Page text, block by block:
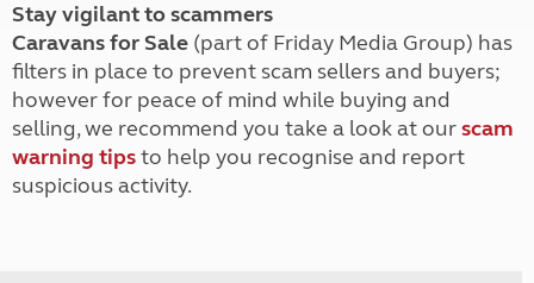
Stay vigilant to scammers
Caravans for Sale (part of Friday Media Group) has
filters in place to prevent scam sellers and buyers;
however for peace of mind while buying and
selling, we recommend you take a look at ourscam
warning tipsto help you recognise and report
suspicious activity.